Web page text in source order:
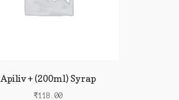
Apiliv + (200ml) Syrap
₹118.00